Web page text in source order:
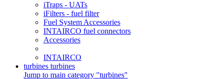
iTraps - UATs
iFilters - fuel filter
Fuel System Accessories
INTAIRCO fuel connectors
Accessories
INTAIRCO
turbines turbines
Jump to main category "turbines"